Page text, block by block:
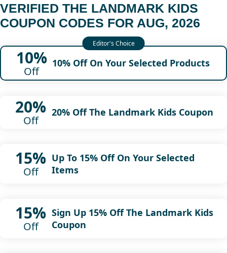
VERIFIED THE LANDMARK KIDS
COUPON CODES FOR AUG, 2026
10%
Off
10% Off On Your Selected Products
20%
Off
20% Off The Landmark Kids Coupon
15%
Off
Up To 15% Off On Your Selected
Items
15%
Off
Sign Up 15% Off The Landmark Kids
Coupon